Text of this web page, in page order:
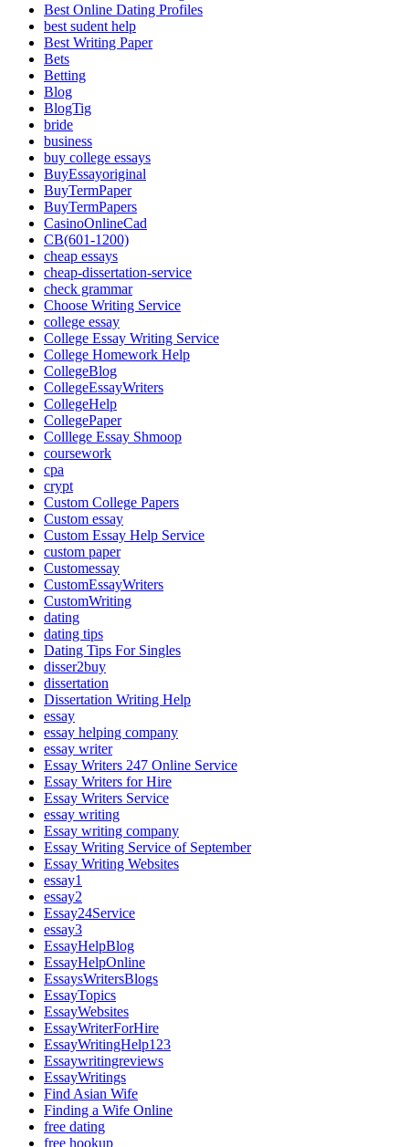
Best Online Dating Profiles
best sudent help
Best Writing Paper
Bets
Betting
Blog
BlogTig
bride
business
buy college essays
BuyEssayoriginal
BuyTermPaper
BuyTermPapers
CasinoOnlineCad
CB(601-1200)
cheap essays
cheap-dissertation-service
check grammar
Choose Writing Service
college essay
College Essay Writing Service
College Homework Help
CollegeBlog
CollegeEssayWriters
CollegeHelp
CollegePaper
Colllege Essay Shmoop
coursework
cpa
crypt
Custom College Papers
Custom essay
Custom Essay Help Service
custom paper
Customessay
CustomEssayWriters
CustomWriting
dating
dating tips
Dating Tips For Singles
disser2buy
dissertation
Dissertation Writing Help
essay
essay helping company
essay writer
Essay Writers 247 Online Service
Essay Writers for Hire
Essay Writers Service
essay writing
Essay writing company
Essay Writing Service of September
Essay Writing Websites
essay1
essay2
Essay24Service
essay3
EssayHelpBlog
EssayHelpOnline
EssaysWritersBlogs
EssayTopics
EssayWebsites
EssayWriterForHire
EssayWritingHelp123
Essaywritingreviews
EssayWritings
Find Asian Wife
Finding a Wife Online
free dating
free hookup